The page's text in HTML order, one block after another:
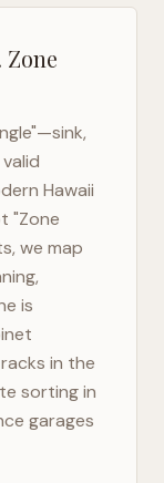
Hawaii
"Zone
we map
is
in the
sorting in
garages